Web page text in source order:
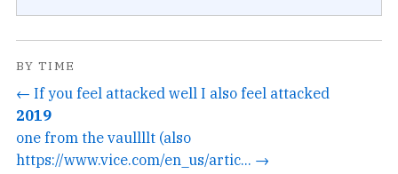
BY TIME
← If you feel attacked well I also feel attacked
2019
one from the vaullllt (also
https://www.vice.com/en_us/artic... →